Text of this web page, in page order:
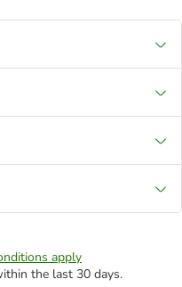
apply
the last 30 days.